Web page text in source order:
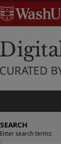
SEARCH
Enter search terms: